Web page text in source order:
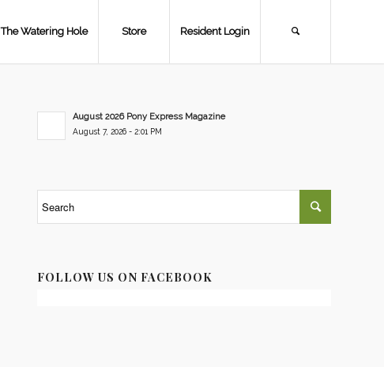
The Watering Hole Store Resident Login
August 2026 Pony Express Magazine
August 7, 2026 - 2:01 PM
FOLLOW US ON FACEBOOK